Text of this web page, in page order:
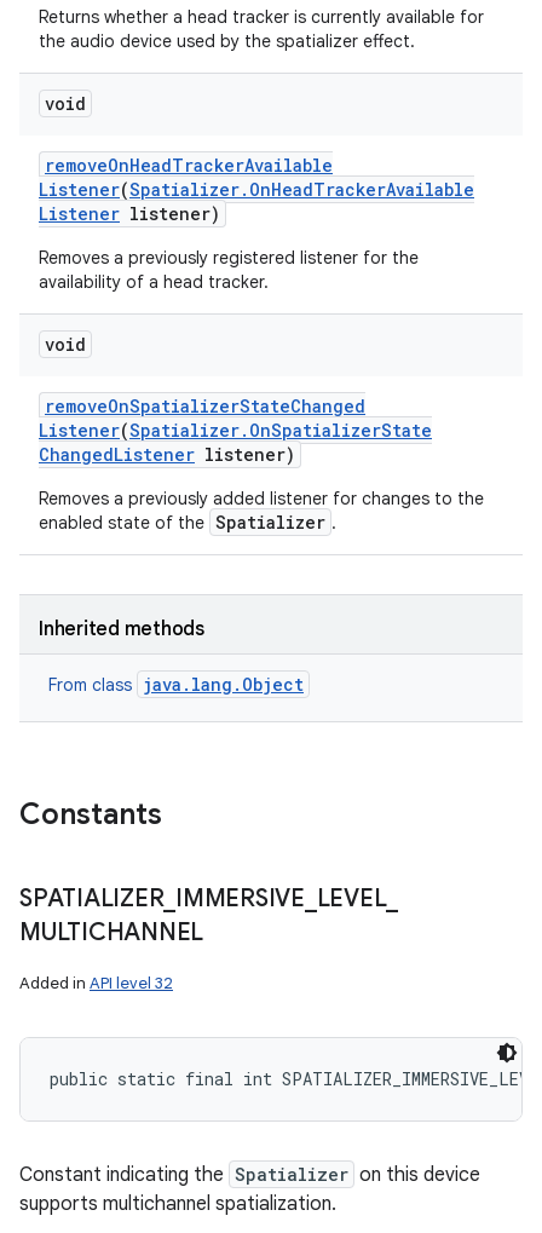
Returns whether a head tracker is currently available for
the audio device used by the spatializer effect.
void
removeOnHeadTrackerAvailable
Listener(Spatializer. OnHeadTrackerAvailable
Listener listener)
Removes a previously registered listener for the
availability of a head tracker.
void
removeOnSpatializerStateChanged
Listener(Spatializer. OnSpatializerState
ChangedListener listener)
Removes a previously added listener for changes to the
enabled state of the Spatializer .
Inherited methods
From class java.lang.Object
Constants
SPATIALIZER_ IMMERSIVE LEVEL_
MULTICHANNEL
Added in API level 32
public static final int
Constant indicating the Spatializer on this device
supports multichannel spatialization.